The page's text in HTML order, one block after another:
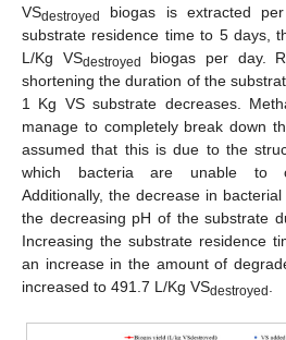
VSdestroyed
biogas is extracted
substrate residence time to 5 days,
L/Kg VSdestroyed
biogas per day.
shortening the duration of the
1 Kg VS substrate decreases.
manage to completely break down
assumed that this is due to the
which bacteria are unable to
Additionally, the decrease in
the decreasing pH of the substrate
Increasing the substrate residence
an increase in the amount of
increased to 491.7 L/Kg VSdestroyed